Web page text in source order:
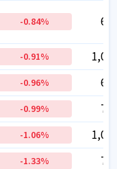
-0.84%
-0.91%
-0.96%
-0.99%
-1.06%
-1.33%
-0.84%
-0.91%
-0.96%
-0.99%
-1.06%
-1.33%